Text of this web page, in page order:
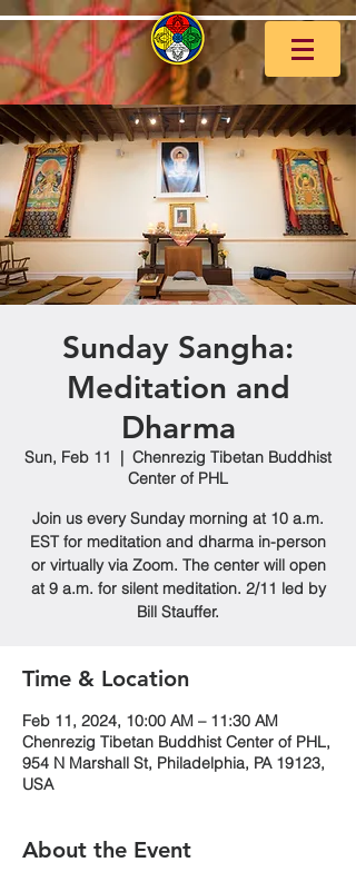
Sunday Sangha:
Meditation and
Dharma
Sun, Feb 11
  |
Chenrezig Tibetan Buddhist
Center of PHL
Join us every Sunday morning at 10 a.m.
EST for meditation and dharma in-person
or virtually via Zoom. The center will open
at 9 a.m. for silent meditation. 2/11 led by
Bill Stauffer.
Time & Location
Feb 11, 2024, 10:00 AM – 11:30 AM
Chenrezig Tibetan Buddhist Center of PHL,
954 N Marshall St, Philadelphia, PA 19123,
USA
About the Event